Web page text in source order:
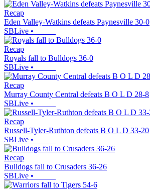
Recap
Eden Valley-Watkins defeats Paynesville 30-0
SBLive •
Recap
Royals fall to Bulldogs 36-0
SBLive •
Recap
Murray County Central defeats B O L D 28-8
SBLive •
Recap
Russell-Tyler-Ruthton defeats B O L D 33-20
SBLive •
Recap
Bulldogs fall to Crusaders 36-26
SBLive •